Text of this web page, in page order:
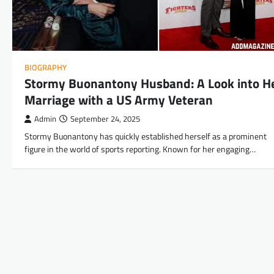
BIOGRAPHY
Stormy Buonantony Husband: A Look into
Marriage with a US Army Veteran
Admin September 24, 2025
Stormy Buonantony has quickly established herself as a prominent
figure in the world of sports reporting. Known for her engaging…